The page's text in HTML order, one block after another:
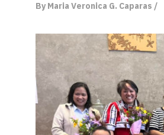
By Maria Veronica G. Caparas /